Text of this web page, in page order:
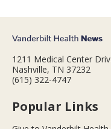
1211 Medical Center
Nashville, TN 37232
(615) 322-4747
Popular Links